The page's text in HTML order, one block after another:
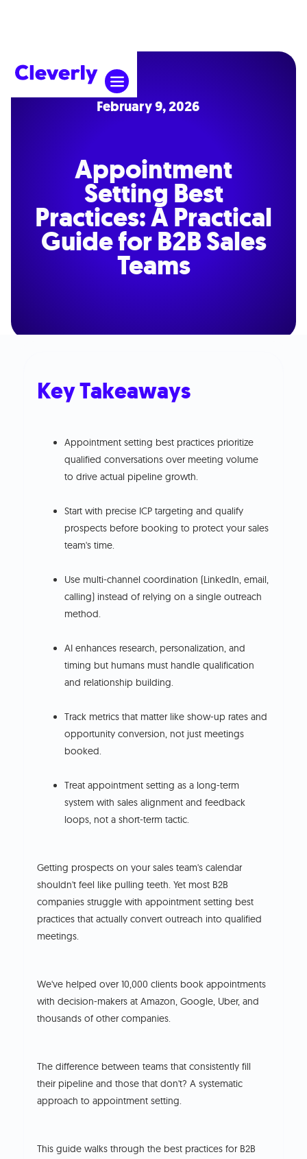
February 9, 2026
Appointment
Setting Best
Practices: A Practical
Guide for B2B Sales
Teams
Key Takeaways
Appointment setting best practices prioritize
qualified conversations over meeting volume
to drive actual pipeline growth.
Start with precise ICP targeting and qualify
prospects before booking to protect your sales
team's time.
Use multi-channel coordination (LinkedIn, email,
calling) instead of relying on a single outreach
method.
AI enhances research, personalization, and
timing but humans must handle qualification
and relationship building.
Track metrics that matter like show-up rates and
opportunity conversion, not just meetings
booked.
Treat appointment setting as a long-term
system with sales alignment and feedback
loops, not a short-term tactic.
Getting prospects on your sales team's calendar
shouldn't feel like pulling teeth. Yet most B2B
companies struggle with appointment setting best
practices that actually convert outreach into qualified
meetings.
We've helped over 10,000 clients book appointments
with decision-makers at Amazon, Google, Uber, and
thousands of other companies.
The difference between teams that consistently fill
their pipeline and those that don't? A systematic
approach to appointment setting.
This guide walks through the best practices for B2B